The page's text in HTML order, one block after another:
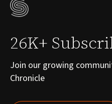
26K+
Join our growing
Chronicle